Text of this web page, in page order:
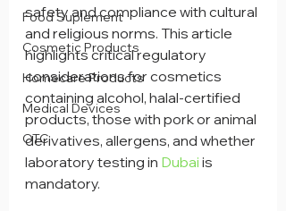
Food Suplement
Cosmetic Products
Homecare Products
Medical Devices
OTC
safety and compliance with cultural
and religious norms. This article
highlights critical regulatory
considerations for cosmetics
containing alcohol, halal-certified
products, those with pork or animal
derivatives, allergens, and whether
laboratory testing in Dubai is
mandatory.